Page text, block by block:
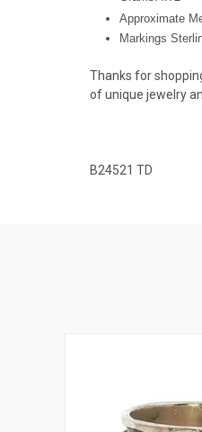
Approximate
Markings
Thanks for
of unique jewelry
B24521 TD